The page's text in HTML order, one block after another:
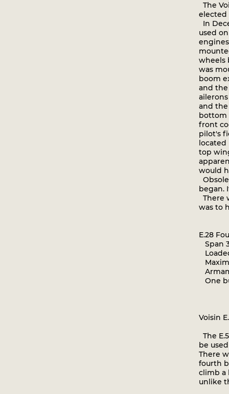
The
elected
In
used
wheels
was
boom
and
and
bottom
front
pilot's
located
top
would
began.
There
was to
E.28
Span
One
Voisin
The
be
There
fourth
climb a
unlike